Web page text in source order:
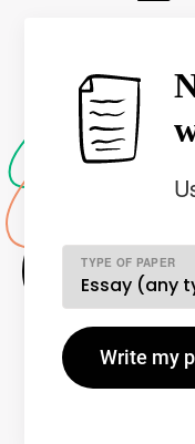
TYPE OF PAPER